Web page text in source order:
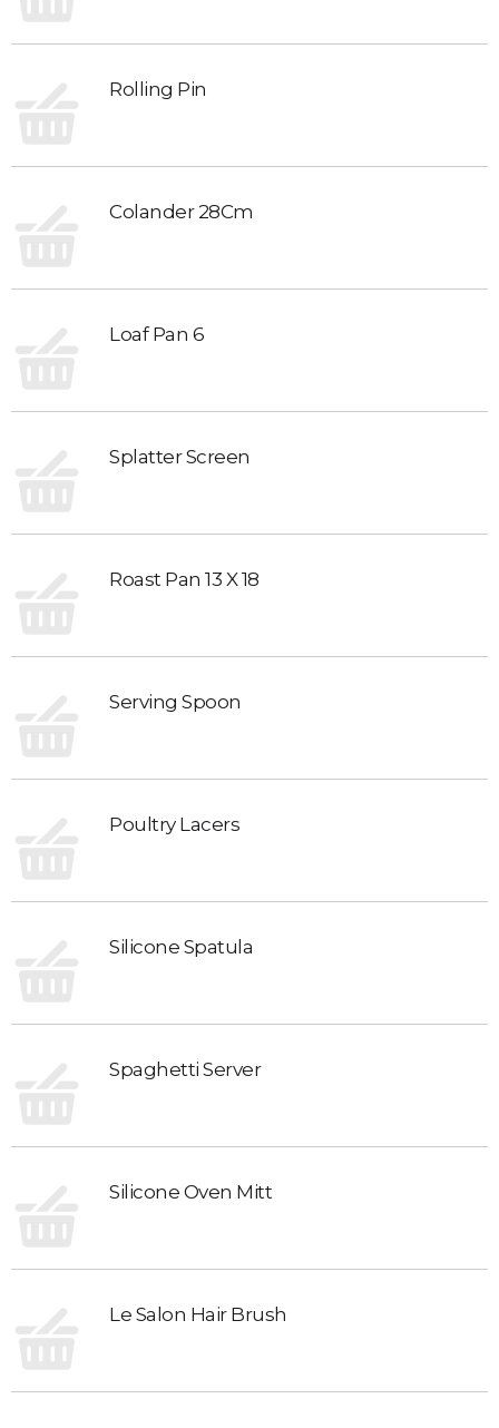
Rolling Pin
Colander 28Cm
Loaf Pan 6
Splatter Screen
Roast Pan 13 X 18
Serving Spoon
Poultry Lacers
Silicone Spatula
Spaghetti Server
Silicone Oven Mitt
Le Salon Hair Brush